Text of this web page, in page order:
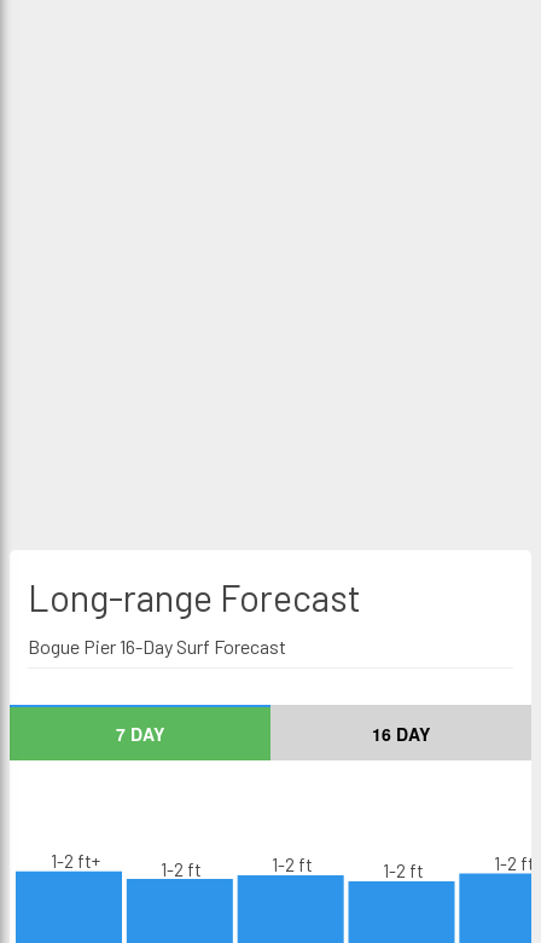
Long-range Forecast
Bogue Pier 16-Day Surf Forecast
7 DAY 16 DAY
1-2 ft+ 1-2 ft 1-2 ft 1-2 ft 1-2 ft